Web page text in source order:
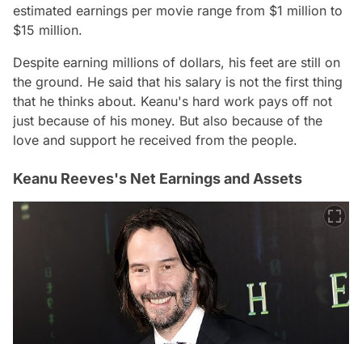
estimated earnings per movie range from $1 million to
$15 million.
Despite earning millions of dollars, his feet are still on
the ground. He said that his salary is not the first thing
that he thinks about. Keanu's hard work pays off not
just because of his money. But also because of the
love and support he received from the people.
Keanu Reeves's Net Earnings and Assets